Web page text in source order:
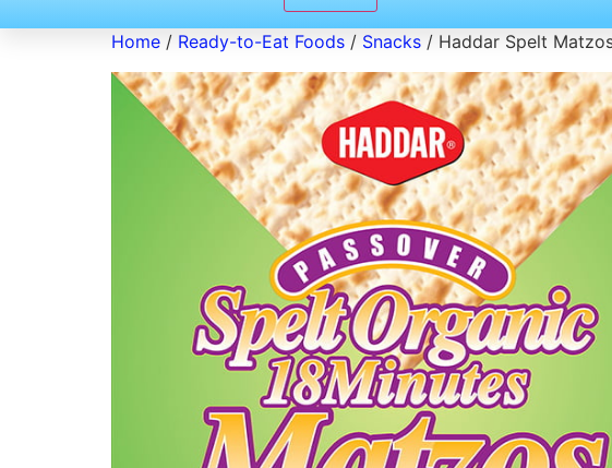
Home / Ready-to-Eat Foods / Snacks / Haddar Spelt